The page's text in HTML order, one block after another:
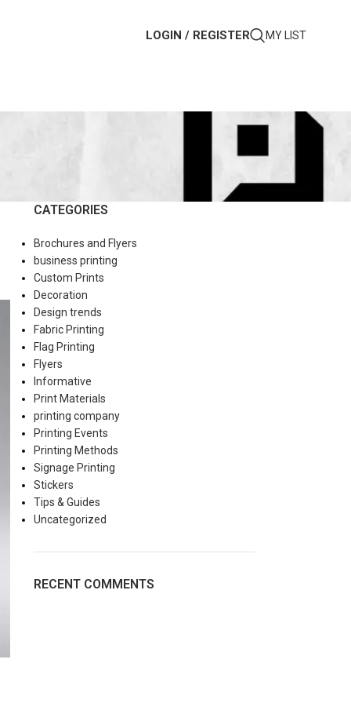
LOGIN / REGISTER MY LIST
CATEGORIES
Brochures and Flyers
business printing
Custom Prints
Decoration
Design trends
Fabric Printing
Flag Printing
Flyers
Informative
Print Materials
printing company
Printing Events
Printing Methods
Signage Printing
Stickers
Tips & Guides
Uncategorized
RECENT COMMENTS